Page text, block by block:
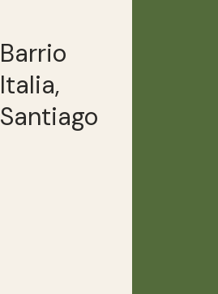
Barrio
Italia,
Santiago